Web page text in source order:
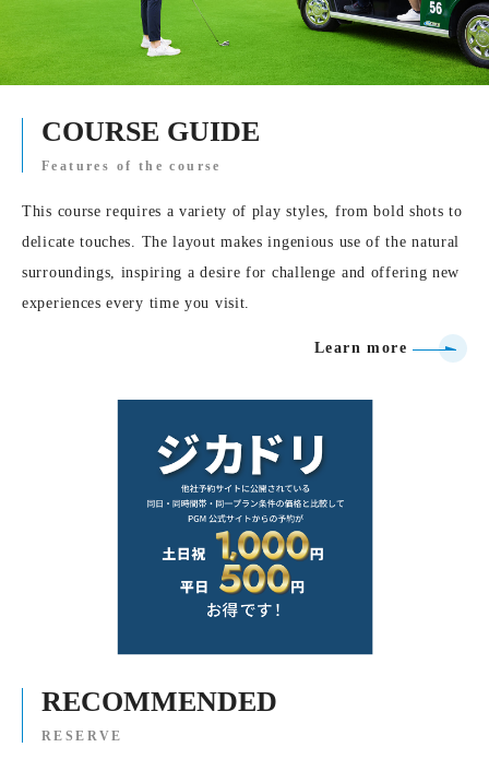
COURSE GUIDE
Features of the course
This course requires a variety of play styles, from bold shots to
delicate touches. The layout makes ingenious use of the natural
surroundings, inspiring a desire for challenge and offering new
experiences every time you visit.
Learn more
RECOMMENDED
RESERVE